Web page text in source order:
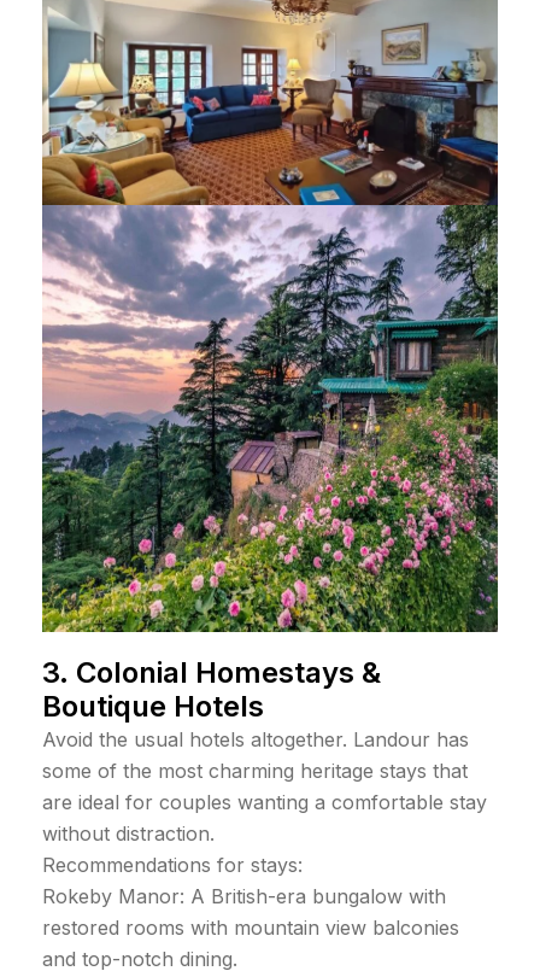
3. Colonial Homestays &
Boutique Hotels
Avoid the usual hotels altogether. Landour has
some of the most charming heritage stays that
are ideal for couples wanting a comfortable stay
without distraction.
Recommendations for stays:
Rokeby Manor: A British-era bungalow with
restored rooms with mountain view balconies
and top-notch dining.